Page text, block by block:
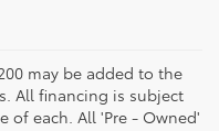
may be added to the
All financing is subject
of each. All 'Pre - Owned'